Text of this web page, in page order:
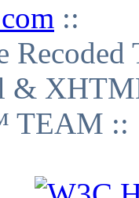
::
&
TEAM ::